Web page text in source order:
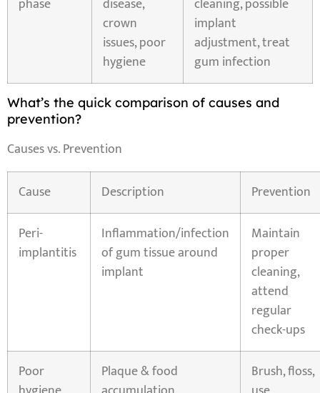
crown
issues, poor
hygiene
implant
adjustment, treat
gum infection
What’s the quick comparison of causes and
prevention?
Causes vs. Prevention
Cause
Description
Prevention
Peri-
implantitis
Inflammation/infection
of gum tissue around
implant
Maintain
proper
cleaning,
attend
regular
check-ups
Poor
Plaque & food
Brush, floss,